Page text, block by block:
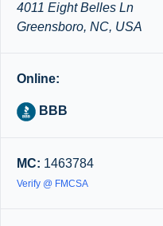
4011 Eight Belles Ln
Greensboro, NC, USA
Online:
BBB
MC: 1463784
Verify @ FMCSA